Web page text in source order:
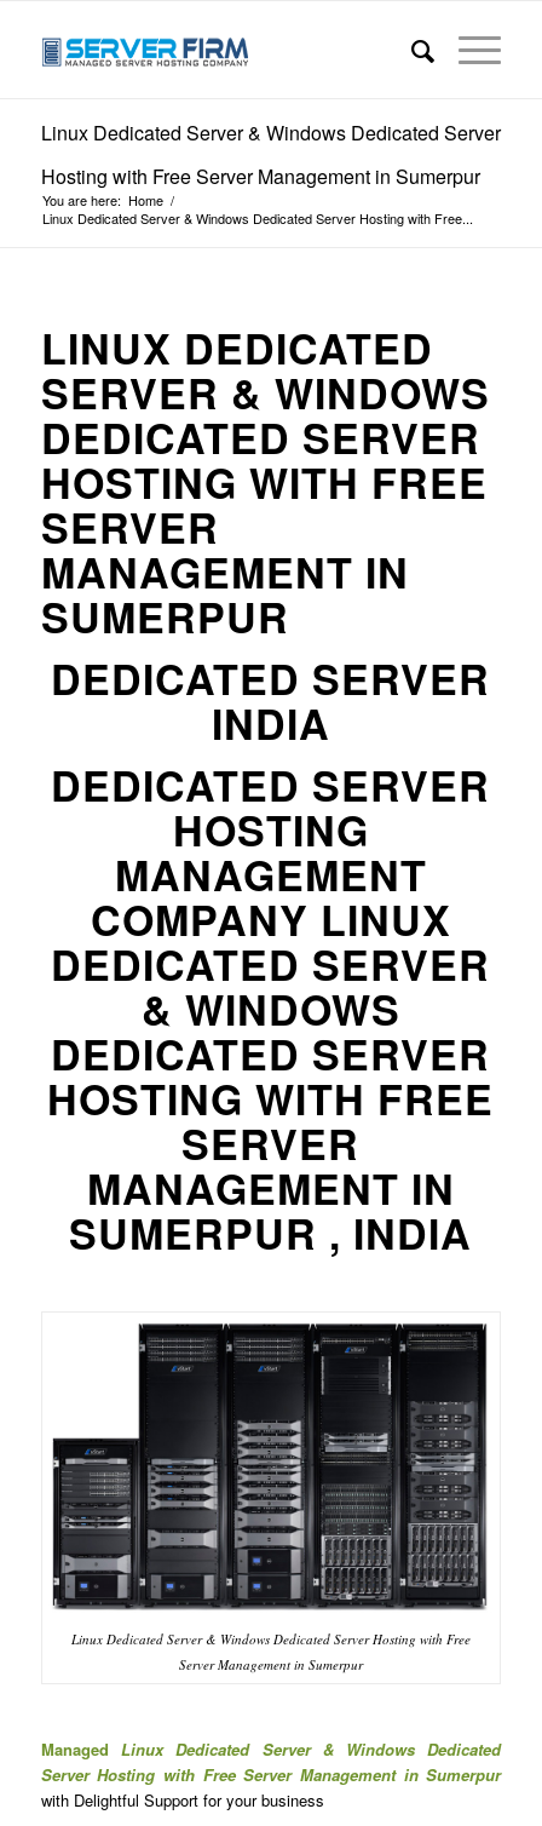
Linux Dedicated Server & Windows Dedicated Server
Hosting with Free Server Management in Sumerpur
You are here: Home /
Linux Dedicated Server & Windows Dedicated Server Hosting with Free...
LINUX DEDICATED
SERVER & WINDOWS
DEDICATED SERVER
HOSTING WITH FREE
SERVER
MANAGEMENT IN
SUMERPUR
DEDICATED SERVER
INDIA
DEDICATED SERVER
HOSTING
MANAGEMENT
COMPANY LINUX
DEDICATED SERVER
& WINDOWS
DEDICATED SERVER
HOSTING WITH FREE
SERVER
MANAGEMENT IN
SUMERPUR , INDIA
Linux Dedicated Server & Windows Dedicated Server Hosting with Free
Server Management in Sumerpur
Managed Linux Dedicated Server & Windows Dedicated
Server Hosting with Free Server Management in Sumerpur
with Delightful Support for your business